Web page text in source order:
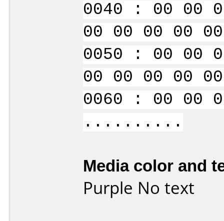
0040 : 00 00
00 00 00
0050 : 00 00
00 00 00
0060 : 00 00
..........
Media color and
Purple No text